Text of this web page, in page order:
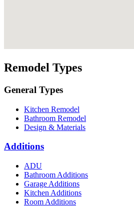
Remodel Types
General Types
Kitchen Remodel
Bathroom Remodel
Design & Materials
Additions
ADU
Bathroom Additions
Garage Additions
Kitchen Additions
Room Additions